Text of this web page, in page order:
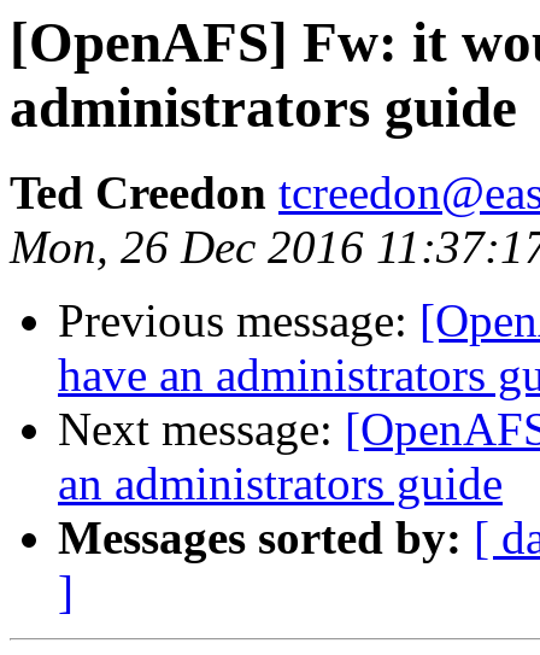
[OpenAFS] Fw: it
administrators guide
Ted Creedon
Mon, 26 Dec 2016
Previous message:
have an administrators
Next message:
an administrators guide
Messages sorted by: [
]